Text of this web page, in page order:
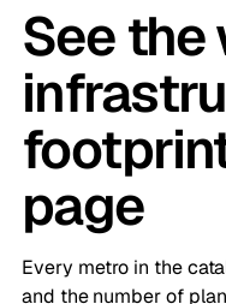
See the
page
Every metro in the
and the number of